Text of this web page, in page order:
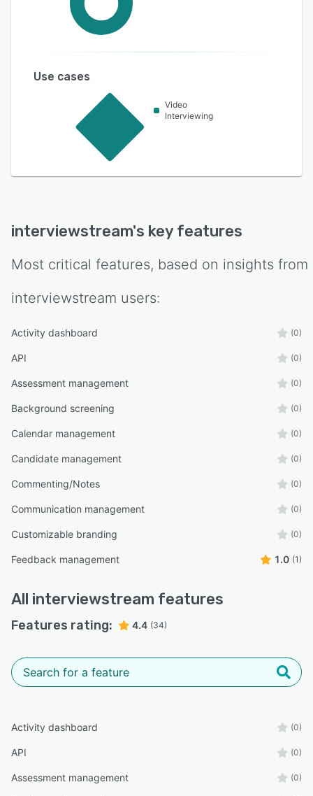
Use cases
Video
Interviewing
interviewstream's key features
Most critical features, based on insights from
interviewstream users:
Activity dashboard (0)
API (0)
Assessment management (0)
Background screening (0)
Calendar management (0)
Candidate management (0)
Commenting/Notes (0)
Communication management (0)
Customizable branding (0)
Feedback management 1.0 (1)
All interviewstream features
Features rating: 4.4 (34)
Activity dashboard (0)
API (0)
Assessment management (0)